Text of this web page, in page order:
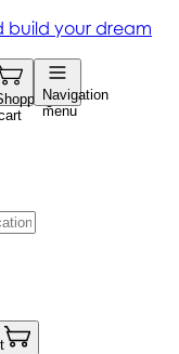
Navigation
menu
build your dream